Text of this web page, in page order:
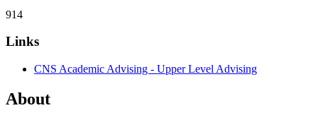
914
Links
CNS Academic Advising - Upper Level Advising
About